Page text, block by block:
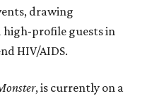
drawing
profile guests in
HIV/AIDS.
, is currently on a